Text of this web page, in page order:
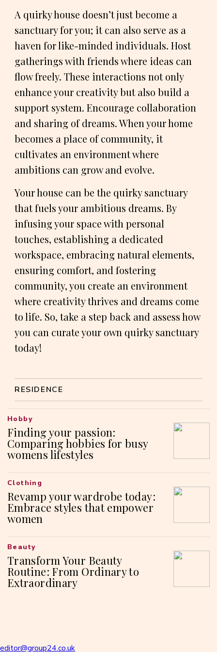
A quirky house doesn’t just become a
sanctuary for you; it can also serve as a
haven for like-minded individuals. Host
gatherings with friends where ideas can
flow freely. These interactions not only
enhance your creativity but also build a
support system. Encourage collaboration
and sharing of dreams. When your home
becomes a place of community, it
cultivates an environment where
ambitions can grow and evolve.
Your house can be the quirky sanctuary
that fuels your ambitious dreams. By
infusing your space with personal
touches, establishing a dedicated
workspace, embracing natural elements,
ensuring comfort, and fostering
community, you create an environment
where creativity thrives and dreams come
to life. So, take a step back and assess how
you can curate your own quirky sanctuary
today!
RESIDENCE
Finding your passion:
Comparing hobbies for busy
womens lifestyles
Hobby
Revamp your wardrobe today:
Embrace styles that empower
women
Clothing
Transform Your Beauty
Routine: From Ordinary to
Extraordinary
Beauty
editor@group24.co.uk